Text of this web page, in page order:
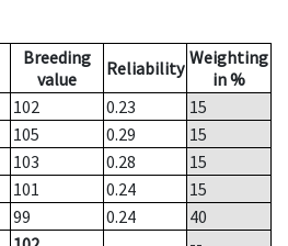
Breeding
value
Reliability Weighting
in %
102 0.23
15
105 0.29
15
103 0.28
15
101 0.24
15
99 0.24
40